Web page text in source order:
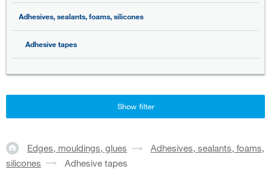
Adhesives, sealants, foams, silicones
Adhesive tapes
Show filter
Edges, mouldings, glues
Adhesives, sealants, foams,
silicones
Adhesive tapes